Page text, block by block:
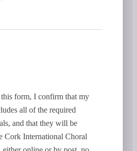
form, I confirm that my
all of the required
and that they will be
Cork International Choral